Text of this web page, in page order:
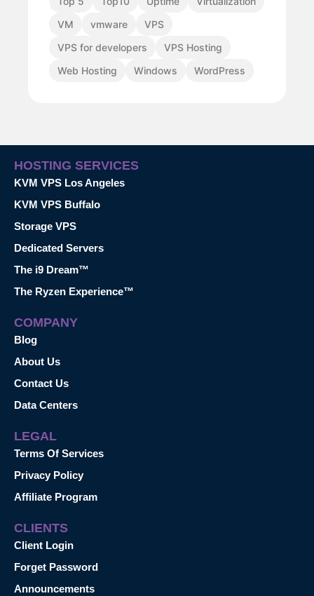
VM
vmware
VPS
VPS for developers
VPS Hosting
Web Hosting
Windows WordPress
HOSTING SERVICES
KVM VPS Los Angeles
KVM VPS Buffalo
Storage VPS
Dedicated Servers
The i9 Dream™
The Ryzen Experience™
COMPANY
Blog
About Us
Contact Us
Data Centers
LEGAL
Terms Of Services
Privacy Policy
Affiliate Program
CLIENTS
Client Login
Forget Password
Announcements